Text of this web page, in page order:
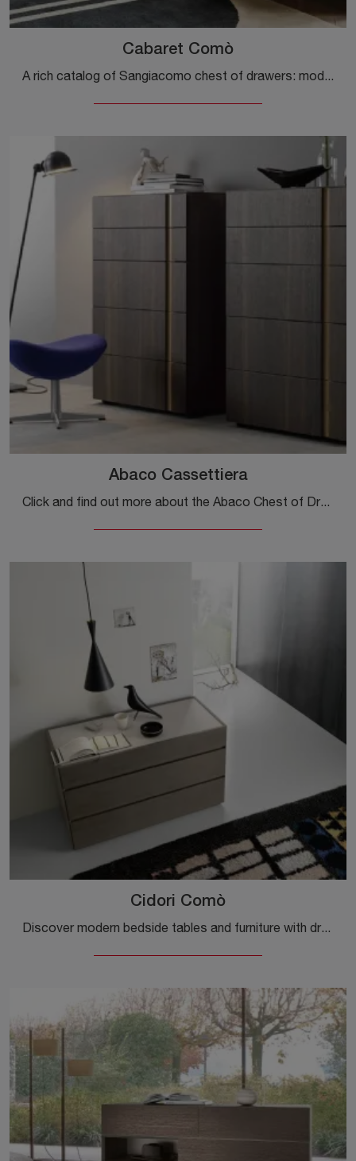
Cabaret Comò
A rich catalog of Sangiacomo chest of drawers: modern wooden bedside tables, like Cabaret Comò, are among the most original proposals.
Abaco Cassettiera
Click and find out more about the Abaco Chest of Drawers bedside table: Sangiacomo bedside tables and furniture with drawers are ideal for modern ...
Cidori Comò
Discover modern bedside tables and furniture with drawers by Sangiacomo! The Cidori Chest of Drawers made of wood is the best purchase.